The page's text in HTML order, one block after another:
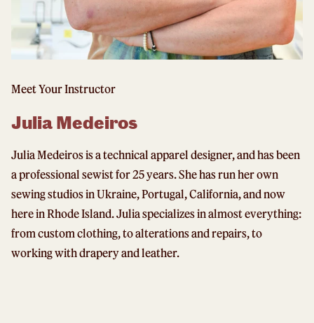
Meet Your Instructor
Julia Medeiros
Julia Medeiros is a technical apparel designer, and has been
a professional sewist for 25 years. She has run her own
sewing studios in Ukraine, Portugal, California, and now
here in Rhode Island. Julia specializes in almost everything:
from custom clothing, to alterations and repairs, to
working with drapery and leather.